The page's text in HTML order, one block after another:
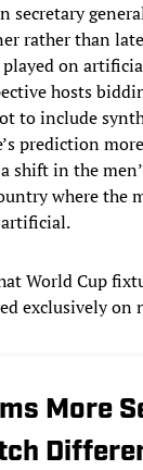
secretary
rather than
on
hosts
to include
prediction
shift in the
where the
World Cup
exclusively on
More